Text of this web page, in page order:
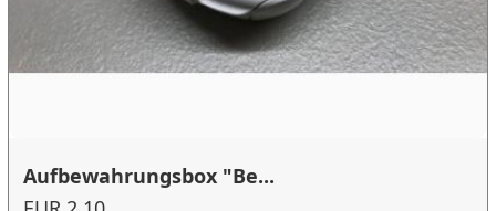
Aufbewahrungsbox "Be...